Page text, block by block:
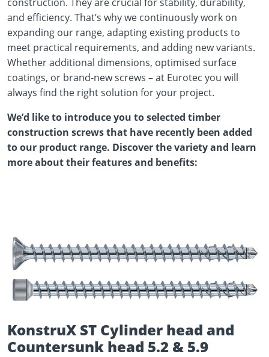
and efficiency. That’s why we continuously work on
expanding our range, adapting existing products to
meet practical requirements, and adding new variants.
Whether additional dimensions, optimised surface
coatings, or brand-new screws – at Eurotec you will
always find the right solution for your project.
We’d like to introduce you to selected timber
construction screws that have recently been added
to our product range. Discover the variety and learn
more about their features and benefits:
KonstruX ST Cylinder head and
Countersunk head 5.2 & 5.9